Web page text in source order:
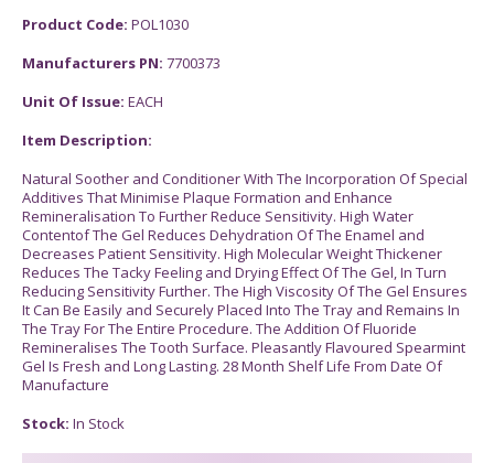
Product Code: POL1030
Manufacturers PN: 7700373
Unit Of Issue: EACH
Item Description:
Natural Soother and Conditioner With The Incorporation Of Special
Additives That Minimise Plaque Formation and Enhance
Remineralisation To Further Reduce Sensitivity. High Water
Contentof The Gel Reduces Dehydration Of The Enamel and
Decreases Patient Sensitivity. High Molecular Weight Thickener
Reduces The Tacky Feeling and Drying Effect Of The Gel, In Turn
Reducing Sensitivity Further. The High Viscosity Of The Gel Ensures
It Can Be Easily and Securely Placed Into The Tray and Remains In
The Tray For The Entire Procedure. The Addition Of Fluoride
Remineralises The Tooth Surface. Pleasantly Flavoured Spearmint
Gel Is Fresh and Long Lasting. 28 Month Shelf Life From Date Of
Manufacture
Stock: In Stock